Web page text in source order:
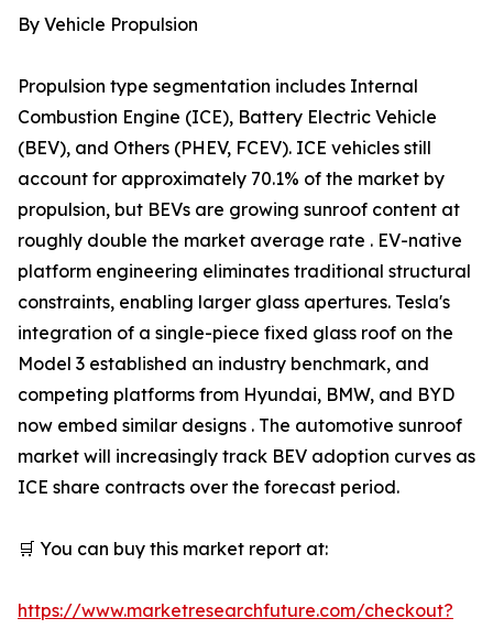
By Vehicle Propulsion
Propulsion type segmentation includes Internal
Combustion Engine (ICE), Battery Electric Vehicle
(BEV), and Others (PHEV, FCEV). ICE vehicles still
account for approximately 70.1% of the market by
propulsion, but BEVs are growing sunroof content at
roughly double the market average rate . EV-native
platform engineering eliminates traditional structural
constraints, enabling larger glass apertures. Tesla's
integration of a single-piece fixed glass roof on the
Model 3 established an industry benchmark, and
competing platforms from Hyundai, BMW, and BYD
now embed similar designs . The automotive sunroof
market will increasingly track BEV adoption curves as
ICE share contracts over the forecast period.
🛒 You can buy this market report at:
https://www.marketresearchfuture.com/checkout?